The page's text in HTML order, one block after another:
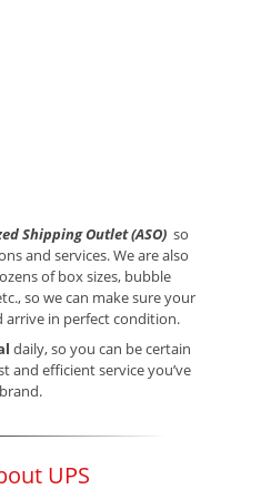
Shipping Outlet (ASO) so
and services. We are also
of box sizes, bubble
so we can make sure your
arrive in perfect condition.
daily, so you can be certain
and efficient service you’ve
UPS